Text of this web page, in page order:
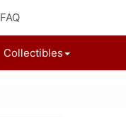
FAQ
Collectibles